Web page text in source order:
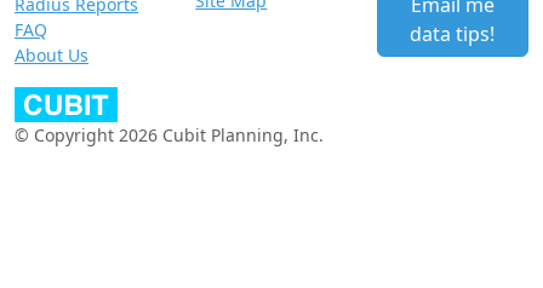
FAQ
About Us
data tips!
© Copyright 2026 Cubit Planning, Inc.